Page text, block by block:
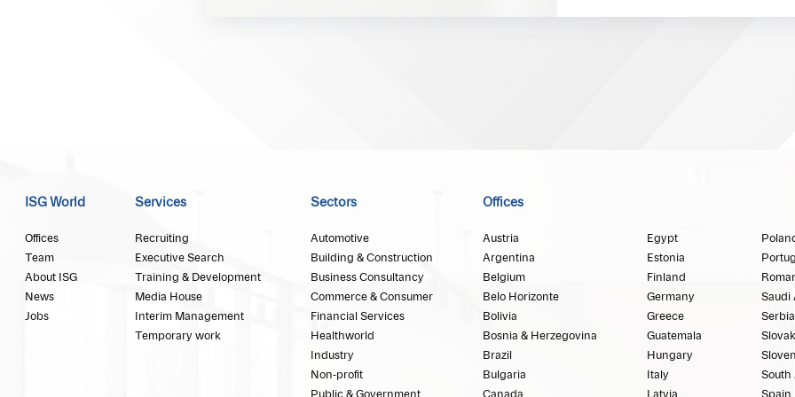
ISG World
Offices
Team
About ISG
News
Jobs
Services
Recruiting
Executive Search
Training & Development
Media House
Interim Management
Temporary work
Sectors
Automotive
Building & Construction
Business Consultancy
Commerce & Consumer
Financial Services
Healthworld
Industry
Non-profit
Public & Government
Offices
Austria
Argentina
Belgium
Belo Horizonte
Bolivia
Bosnia & Herzegovina
Brazil
Bulgaria
Canada
Egypt
Estonia
Finland
Germany
Greece
Guatemala
Hungary
Italy
Latvia
Saudi
Serbia
South
Spain